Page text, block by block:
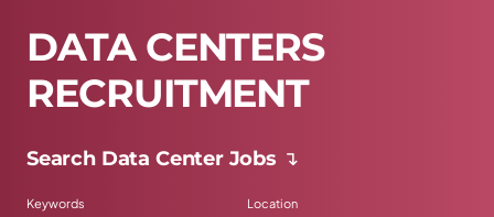
DATA CENTERS
RECRUITMENT
Search Data Center Jobs ↴
Keywords Location